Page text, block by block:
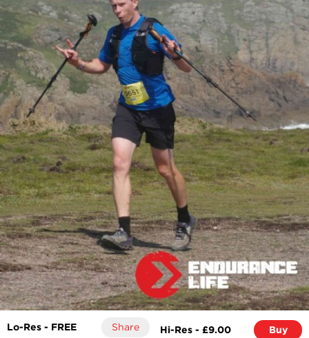
Lo-Res - FREE Share Hi-Res - £9.00 Buy